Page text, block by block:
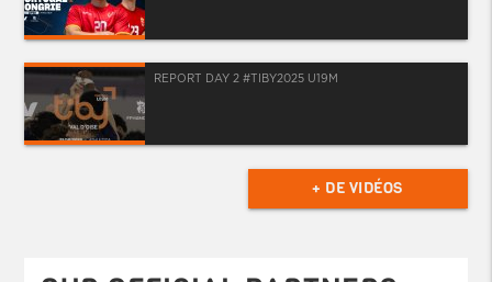
REPORT DAY 2 #TIBY2025 U19M
+ DE VIDÉOS